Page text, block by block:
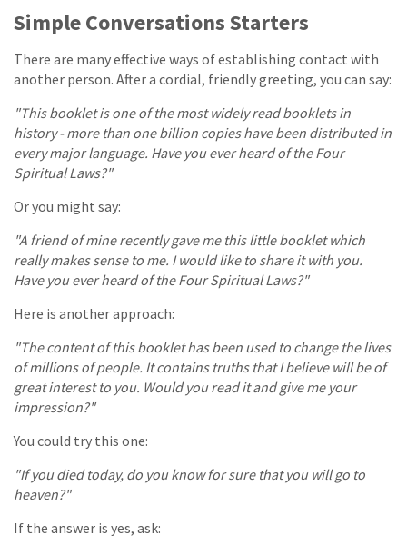
Simple Conversations Starters
There are many effective ways of establishing contact with
another person. After a cordial, friendly greeting, you can say:
"This booklet is one of the most widely read booklets in
history - more than one billion copies have been distributed in
every major language. Have you ever heard of the Four
Spiritual Laws?"
Or you might say:
"A friend of mine recently gave me this little booklet which
really makes sense to me. I would like to share it with you.
Have you ever heard of the Four Spiritual Laws?"
Here is another approach:
"The content of this booklet has been used to change the lives
of millions of people. It contains truths that I believe will be of
great interest to you. Would you read it and give me your
impression?"
You could try this one:
"If you died today, do you know for sure that you will go to
heaven?"
If the answer is yes, ask: